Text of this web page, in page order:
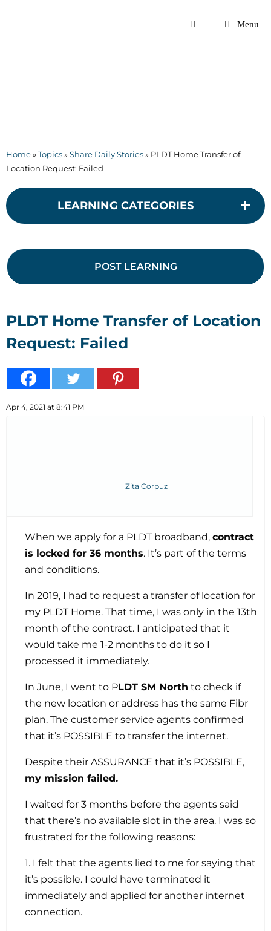
Menu
Home»Topics»Share Daily Stories» PLDT Home Transfer of
Location Request: Failed
LEARNING CATEGORIES
POST LEARNING
PLDT Home Transfer of Location
Request: Failed
Apr 4, 2021 at 8:41 PM
Zita Corpuz
When we apply for a PLDT broadband, contract
is locked for 36 months. It’s part of the terms
and conditions.
In 2019, I had to request a transfer of location for
my PLDT Home. That time, I was only in the 13th
month of the contract. I anticipated that it
would take me 1-2 months to do it so I
processed it immediately.
In June, I went to PLDT SM North to check if
the new location or address has the same Fibr
plan. The customer service agents confirmed
that it’s POSSIBLE to transfer the internet.
Despite their ASSURANCE that it’s POSSIBLE,
my mission failed.
I waited for 3 months before the agents said
that there’s no available slot in the area. I was so
frustrated for the following reasons:
1. I felt that the agents lied to me for saying that
it’s possible. I could have terminated it
immediately and applied for another internet
connection.